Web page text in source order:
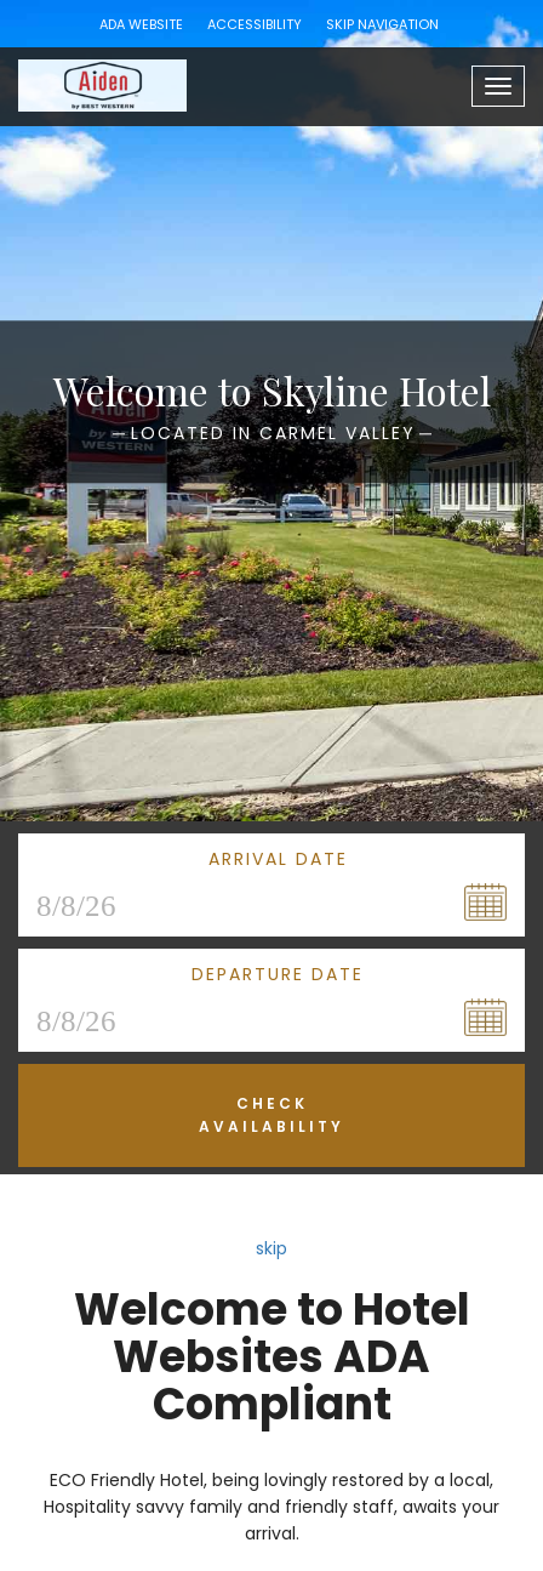
ADA WEBSITE ACCESSIBILITY SKIP NAVIGATION
Welcome to Skyline Hotel
LOCATED IN CARMEL VALLEY
ARRIVAL DATE
DEPARTURE DATE
CHECK
AVAILABILITY
skip
Welcome to Hotel
Websites ADA
Compliant
ECO Friendly Hotel, being lovingly restored by a local,
Hospitality savvy family and friendly staff, awaits your
arrival.